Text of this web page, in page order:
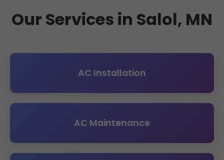
Our Services in Salol, MN
AC Installation
AC Maintenance